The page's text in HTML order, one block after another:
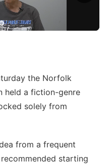
the Norfolk
held a fiction-genre
solely from
from a frequent
starting